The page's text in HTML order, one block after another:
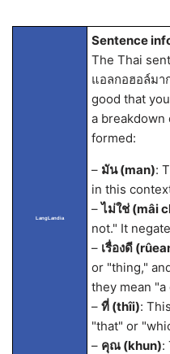
LangLandia
Sentence
The Thai
แอลกอฮอล์มา
good that
a breakdown
formed:
– มัน (man):
in this
–ไม่ใช่ (mâi
not." It
– เรื่องดี
or "thing,"
they mean
– ที่ (thîi):
"that" or
– คุณ (khun):